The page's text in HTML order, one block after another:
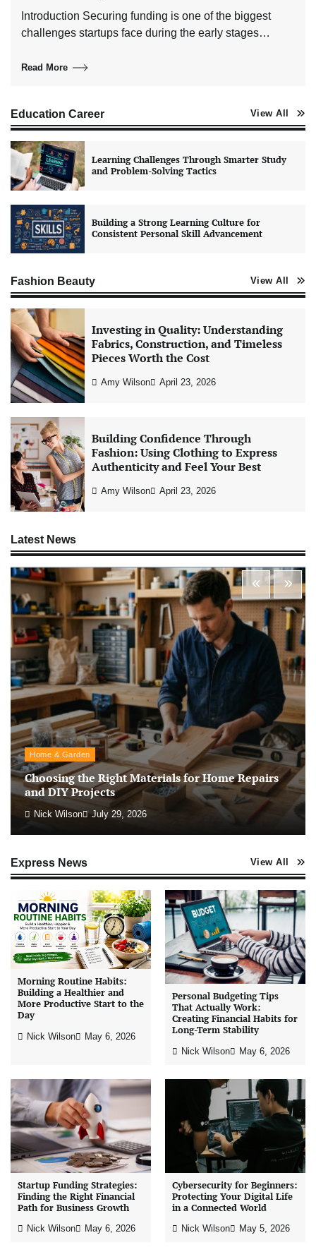
Introduction Securing funding is one of the biggest
challenges startups face during the early stages…
Read More
Education Career View All
Learning Challenges Through Smarter Study
and Problem-Solving Tactics
Building a Strong Learning Culture for
Consistent Personal Skill Advancement
Fashion Beauty View All
Investing in Quality: Understanding
Fabrics, Construction, and Timeless
Pieces Worth the Cost
Amy Wilson April 23, 2026
Building Confidence Through
Fashion: Using Clothing to Express
Authenticity and Feel Your Best
Amy Wilson April 23, 2026
Latest News
Home & Garden
Choosing the Right Materials for Home Repairs
and DIY Projects
Nick Wilson July 29, 2026
Express News View All
Morning Routine Habits:
Building a Healthier and
More Productive Start to the
Day
Nick Wilson May 6, 2026
Personal Budgeting Tips
That Actually Work:
Creating Financial Habits for
Long-Term Stability
Nick Wilson May 6, 2026
Startup Funding Strategies:
Finding the Right Financial
Path for Business Growth
Nick Wilson May 6, 2026
Cybersecurity for Beginners:
Protecting Your Digital Life
in a Connected World
Nick Wilson May 5, 2026